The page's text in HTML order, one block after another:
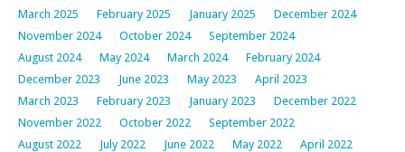
March 2025
February 2025 January 2025
December 2024
November 2024
October 2024
September 2024
August 2024
May 2024 March 2024
February 2024
December 2023
June 2023 May 2023
April 2023
March 2023
February 2023 January 2023
December 2022
November 2022
October 2022
September 2022
August 2022
July 2022 June 2022 May 2022
April 2022